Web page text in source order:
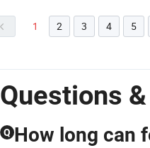
1 2 3 4 5
Questions
Q How long can